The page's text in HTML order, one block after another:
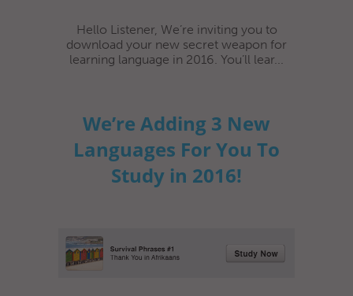
Hello Listener, We’re inviting you to
download your new secret weapon for
learning language in 2016. You’ll lear...
We’re Adding 3 New
Languages For You To
Study in 2016!